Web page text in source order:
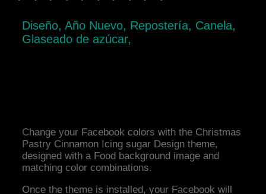
Diseño, Año Nuevo, Repostería, Canela,
Glaseado de azúcar,
Change your Facebook colors with the Christmas
Pastry Cinnamon Icing sugar Design theme,
designed with a Food background image and
matching color combinations.
Once the theme is installed, your Facebook will